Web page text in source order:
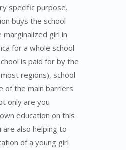
specific purpose.
buys the school
girl in
for a whole school
is paid for by the
regions), school
of the main barriers
only are you
education on this
also helping to
of a young girl